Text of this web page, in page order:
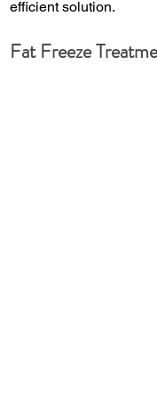
efficient solution.
Fat Freeze